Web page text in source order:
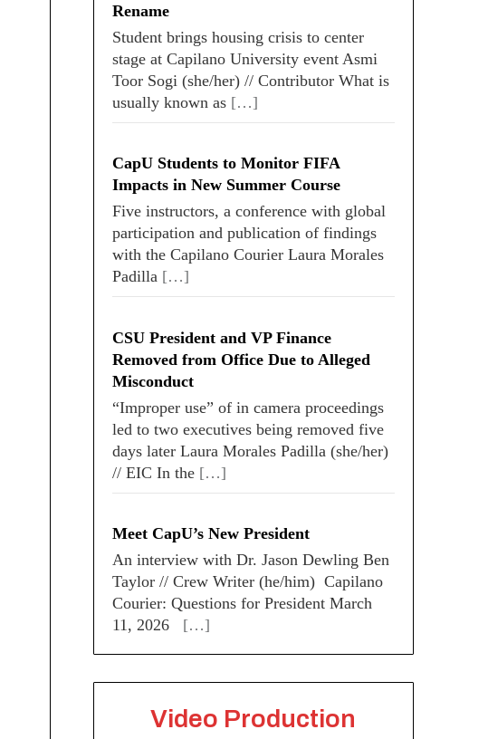
Rename
Student brings housing crisis to center
stage at Capilano University event Asmi
Toor Sogi (she/her) // Contributor What is
usually known as […]
CapU Students to Monitor FIFA
Impacts in New Summer Course
Five instructors, a conference with global
participation and publication of findings
with the Capilano Courier Laura Morales
Padilla […]
CSU President and VP Finance
Removed from Office Due to Alleged
Misconduct
“Improper use” of in camera proceedings
led to two executives being removed five
days later Laura Morales Padilla (she/her)
// EIC In the […]
Meet CapU’s New President
An interview with Dr. Jason Dewling Ben
Taylor // Crew Writer (he/him) Capilano
Courier: Questions for President March
11, 2026 […]
Video Production